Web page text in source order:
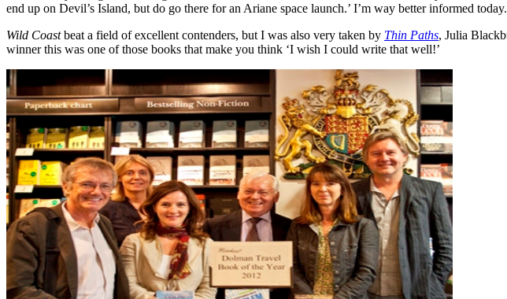
end up on Devil’s Island, but do go there for an Ariane space launch.’ I’m way better informed
Wild Coastbeat a field of excellent contenders, but I was also very taken by Thin Paths, Julia
winner this was one of those books that make you think ‘I wish I could write that well!’